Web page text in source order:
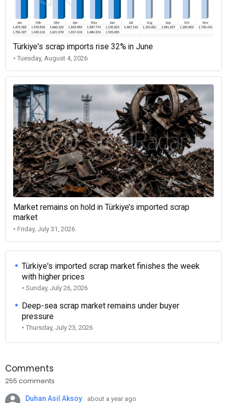
Türkiye's scrap imports rise 32% in June
• Tuesday, August 4, 2026
Market remains on hold in Türkiye’s imported scrap
market
• Friday, July 31, 2026
Türkiye's imported scrap market finishes the week
with higher prices
• Sunday, July 26, 2026
Deep-sea scrap market remains under buyer
pressure
• Thursday, July 23, 2026
Comments
255 comments
Duhan Asil Aksoy
about a year ago